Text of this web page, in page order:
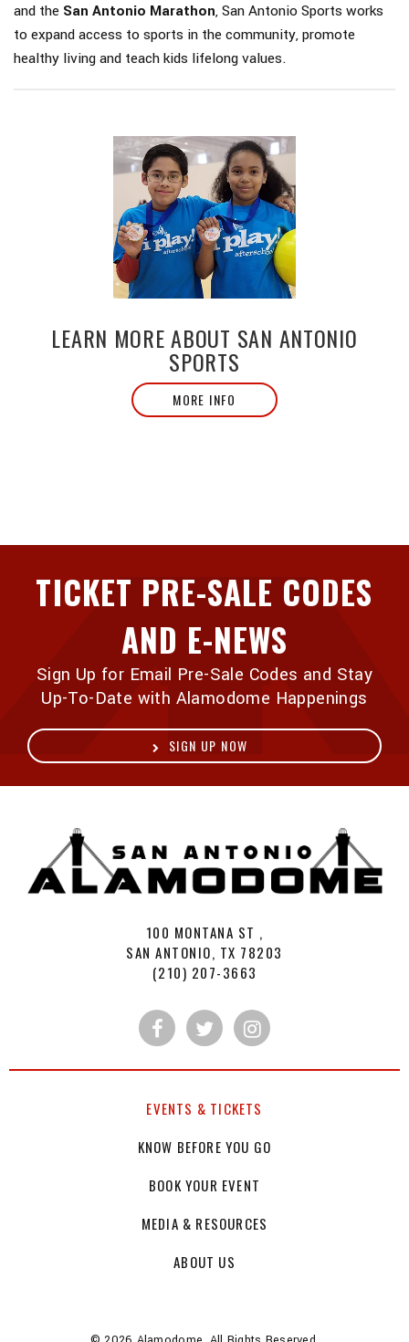
and the San Antonio Marathon, San Antonio Sports works
to expand access to sports in the community, promote
healthy living and teach kids lifelong values.
LEARN MORE ABOUT SAN ANTONIO
SPORTS
MORE INFO
TICKET PRE-SALE CODES
AND E-NEWS
Sign Up for Email Pre-Sale Codes and Stay
Up-To-Date with Alamodome Happenings
SIGN UP NOW
100 MONTANA ST ,
SAN ANTONIO, TX 78203
(210) 207-3663
EVENTS & TICKETS
KNOW BEFORE YOU GO
BOOK YOUR EVENT
MEDIA & RESOURCES
ABOUT US